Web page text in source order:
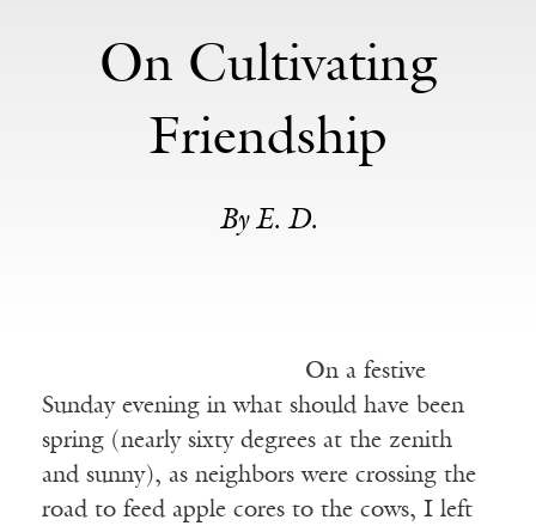
On Cultivating
Friendship
By E. D.
On a festive
Sunday evening in what should have been
spring (nearly sixty degrees at the zenith
and sunny), as neighbors were crossing the
road to feed apple cores to the cows, I left